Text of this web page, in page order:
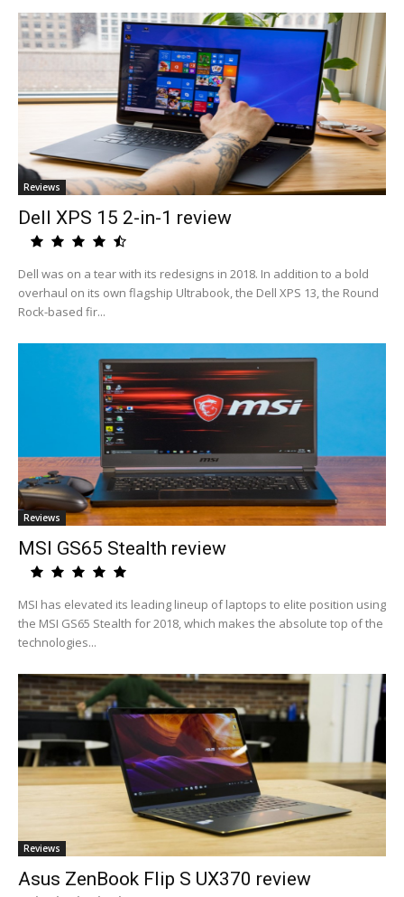
Reviews
Dell XPS 15 2-in-1 review
Dell was on a tear with its redesigns in 2018. In addition to a bold
overhaul on its own flagship Ultrabook, the Dell XPS 13, the Round
Rock-based fir...
Reviews
MSI GS65 Stealth review
MSI has elevated its leading lineup of laptops to elite position using
the MSI GS65 Stealth for 2018, which makes the absolute top of the
technologies...
Reviews
Asus ZenBook Flip S UX370 review